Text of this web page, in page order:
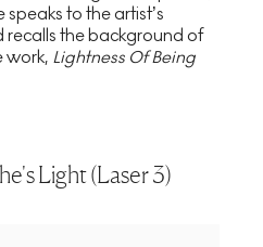
speaks to the artist’s
recalls the background of
work, Lightness Of Being
Light (Laser 3)